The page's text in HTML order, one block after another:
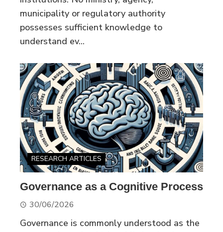
municipality or regulatory authority
possesses sufficient knowledge to
understand ev...
RESEARCH ARTICLES
Governance as a Cognitive Process
30/06/2026
Governance is commonly understood as the